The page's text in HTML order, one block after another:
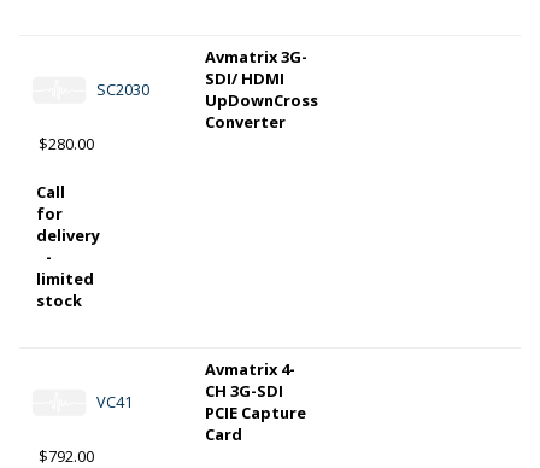
SC2030
Avmatrix 3G-
SDI/ HDMI
UpDownCross
Converter
$280.00
Call
for
delivery
-
limited
stock
VC41
Avmatrix 4-
CH 3G-SDI
PCIE Capture
Card
$792.00